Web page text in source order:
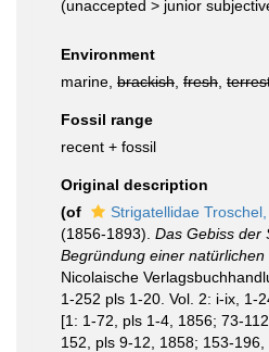
(unaccepted > junior
Environment
marine, brackish fresh
Fossil range
recent + fossil
Original description
(of
Strigatellidae
(1856-1893). Das Gebiss der
Begründung einer natürlichen
Nicolaische
1-252 pls 1-20. Vol. 2: i-ix, 1-
[1: 1-72, pls 1-4, 1856; 73-
152, pls 9-12, 1858; 153-196,